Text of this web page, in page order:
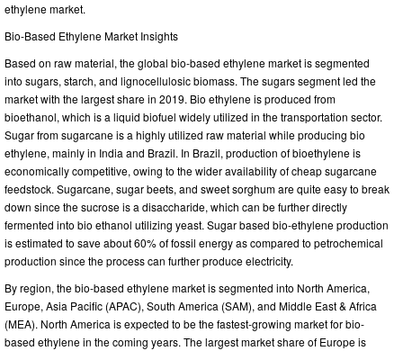
ethylene market.
Bio-Based Ethylene Market Insights
Based on raw material, the global bio-based ethylene market is segmented
into sugars, starch, and lignocellulosic biomass. The sugars segment led the
market with the largest share in 2019. Bio ethylene is produced from
bioethanol, which is a liquid biofuel widely utilized in the transportation sector.
Sugar from sugarcane is a highly utilized raw material while producing bio
ethylene, mainly in India and Brazil. In Brazil, production of bioethylene is
economically competitive, owing to the wider availability of cheap sugarcane
feedstock. Sugarcane, sugar beets, and sweet sorghum are quite easy to break
down since the sucrose is a disaccharide, which can be further directly
fermented into bio ethanol utilizing yeast. Sugar based bio-ethylene production
is estimated to save about 60% of fossil energy as compared to petrochemical
production since the process can further produce electricity.
By region, the bio-based ethylene market is segmented into North America,
Europe, Asia Pacific (APAC), South America (SAM), and Middle East & Africa
(MEA). North America is expected to be the fastest-growing market for bio-
based ethylene in the coming years. The largest market share of Europe is